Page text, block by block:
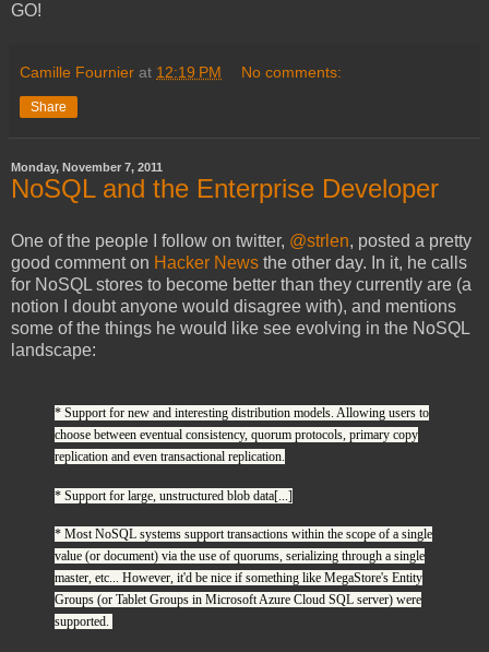
GO!
Camille Fournier at 12:19 PM No comments:
Share
Monday, November 7, 2011
NoSQL and the Enterprise Developer
One of the people I follow on twitter, @strlen, posted a pretty
good comment on Hacker News the other day. In it, he calls
for NoSQL stores to become better than they currently are (a
notion I doubt anyone would disagree with), and mentions
some of the things he would like see evolving in the NoSQL
landscape:
* Support for new and interesting distribution models. Allowing users to
choose between eventual consistency, quorum protocols, primary copy
replication and even transactional replication.
* Support for large, unstructured blob data[...]
* Most NoSQL systems support transactions within the scope of a single
value (or document) via the use of quorums, serializing through a single
master, etc... However, it'd be nice if something like MegaStore's Entity
Groups (or Tablet Groups in Microsoft Azure Cloud SQL server) were
supported.